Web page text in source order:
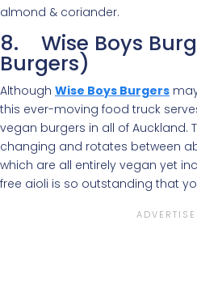
almond & coriander.
8. Wise Boys
Burgers)
Although Wise Boys Burgers
this ever-moving food truck
vegan burgers in all of Auckland.
changing and rotates between
which are all entirely vegan yet
free aioli is so outstanding that